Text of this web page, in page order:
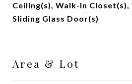
Ceiling(s), Walk-In
Sliding Glass Door(s)
Area & Lot